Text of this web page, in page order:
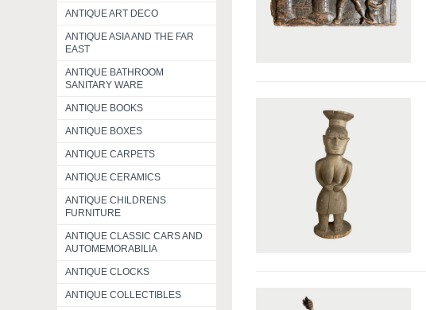
ANTIQUE ART DECO
ANTIQUE ASIA AND THE FAR
EAST
ANTIQUE BATHROOM
SANITARY WARE
ANTIQUE BOOKS
ANTIQUE BOXES
ANTIQUE CARPETS
ANTIQUE CERAMICS
ANTIQUE CHILDRENS
FURNITURE
ANTIQUE CLASSIC CARS AND
AUTOMEMORABILIA
ANTIQUE CLOCKS
ANTIQUE COLLECTIBLES